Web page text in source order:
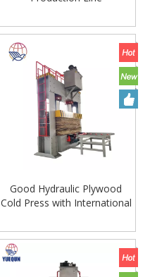
Good Hydraulic Plywood
Cold Press with International